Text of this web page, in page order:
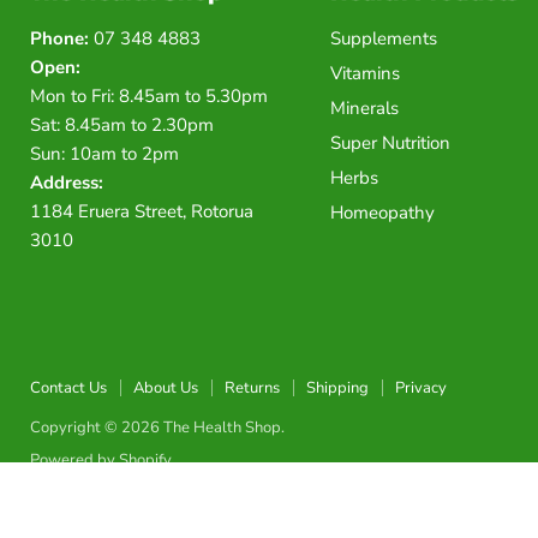
Phone: 07 348 4883
Open:
Mon to Fri: 8.45am to 5.30pm
Sat: 8.45am to 2.30pm
Sun: 10am to 2pm
Address:
1184 Eruera Street, Rotorua
3010
Supplements
Vitamins
Minerals
Super Nutrition
Herbs
Homeopathy
Contact Us About Us Returns Shipping
Privacy
Copyright © 2026 The Health Shop.
Powered by Shopify